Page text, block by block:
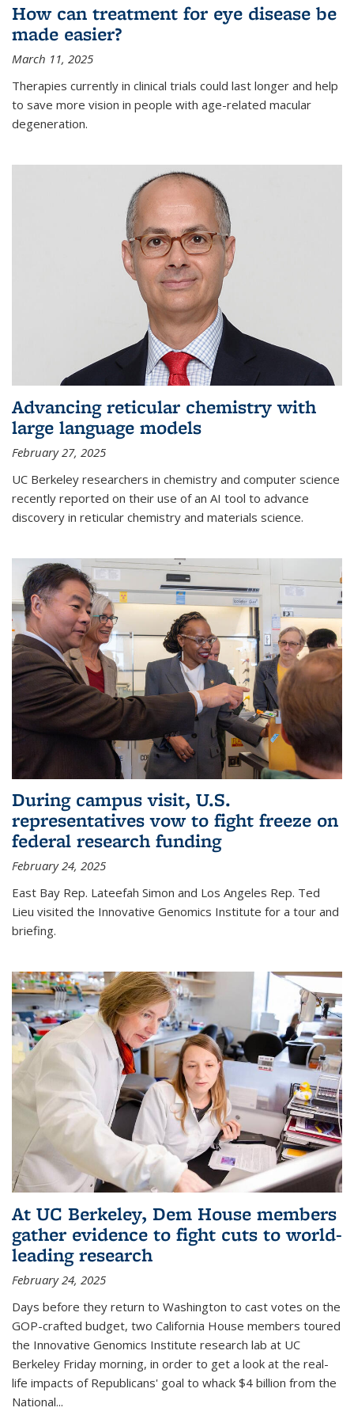
How can treatment for eye disease be
made easier?
March 11, 2025
Therapies currently in clinical trials could last longer and help
to save more vision in people with age-related macular
degeneration.
Advancing reticular chemistry with
large language models
February 27, 2025
UC Berkeley researchers in chemistry and computer science
recently reported on their use of an AI tool to advance
discovery in reticular chemistry and materials science.
During campus visit, U.S.
representatives vow to fight freeze on
federal research funding
February 24, 2025
East Bay Rep. Lateefah Simon and Los Angeles Rep. Ted
Lieu visited the Innovative Genomics Institute for a tour and
briefing.
At UC Berkeley, Dem House members
gather evidence to fight cuts to world-
leading research
February 24, 2025
Days before they return to Washington to cast votes on the
GOP-crafted budget, two California House members toured
the Innovative Genomics Institute research lab at UC
Berkeley Friday morning, in order to get a look at the real-
life impacts of Republicans' goal to whack $4 billion from the
National...